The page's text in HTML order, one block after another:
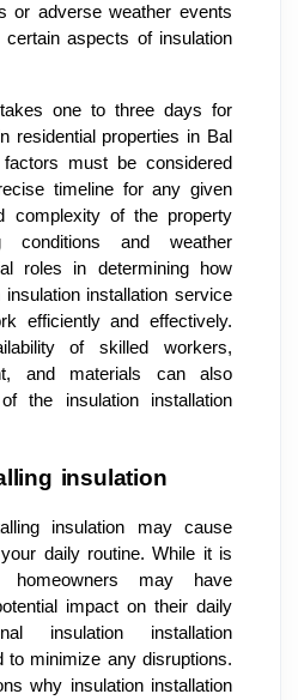
or adverse weather events
aspects of insulation
one to three days for
residential properties in Bal
must be considered
timeline for any given
complexity of the property
conditions and weather
roles in determining how
installation service
efficiently and effectively.
of skilled workers,
and materials can also
the insulation installation
insulation
insulation may cause
daily routine. While it is
homeowners may have
impact on their daily
insulation installation
to minimize any disruptions.
why insulation installation